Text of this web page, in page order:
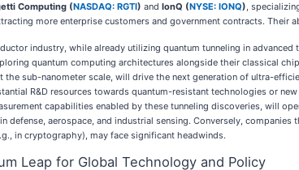
Computing (NASDAQ: RGTI) and IonQ (NYSE: IONQ),
more enterprise customers and government contracts. Their
industry, while already utilizing quantum tunneling in
quantum computing architectures alongside their classical
the sub-nanometer scale, will drive the next generation of ultra-
R&D resources towards quantum-resistant technologies or
capabilities enabled by these tunneling discoveries, will
defense, aerospace, and industrial sensing. Conversely,
in cryptography), may face significant headwinds.
Leap for Global Technology and Policy